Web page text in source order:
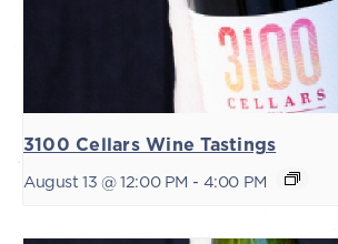
3100 Cellars Wine Tastings
August 13 @ 12:00 PM - 4:00 PM